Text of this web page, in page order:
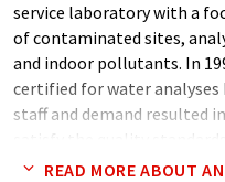
service laboratory with a
of contaminated sites,
and indoor pollutants. In
certified for water analyses
staff and demand resulted
customers we decided to
READ MORE ABOUT